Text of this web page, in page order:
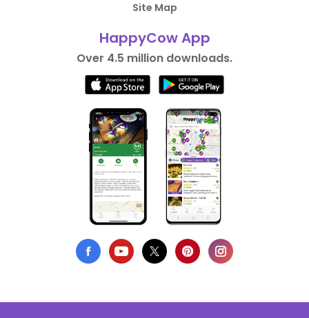
Site Map
HappyCow App
Over 4.5 million downloads.